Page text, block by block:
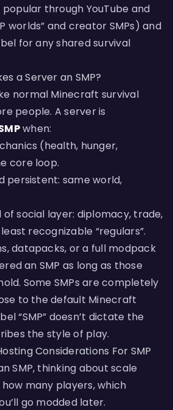
through YouTube and
worlds” and creator SMPs) and
for any shared survival
a Server an SMP?
normal Minecraft survival
people. A server is
when:
(health, hunger,
core loop.
persistent: same world,
of social layer: diplomacy, trade,
recognizable “regulars”.
datapacks, or a full modpack
an SMP as long as those
Some SMPs are completely
to the default Minecraft
“SMP” doesn’t dictate the
the style of play.
Considerations For SMP
SMP, thinking about scale
many players, which
go modded later.